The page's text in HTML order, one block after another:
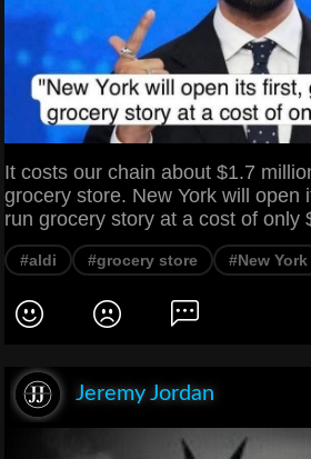
It costs our chain about $1.7
grocery store. New York will open
run grocery story at a cost of only
#aldi #grocery store #New York
Jeremy Jordan